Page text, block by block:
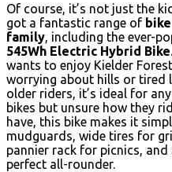
Of course, it’s not just the
got a fantastic range of
family, including the ever-
545Wh Electric Hybrid Bike
wants to enjoy Kielder
worrying about hills or tired
older riders, it’s ideal for
bikes but unsure how they
have, this bike makes it
mudguards, wide tires for
pannier rack for picnics,
perfect all-rounder.